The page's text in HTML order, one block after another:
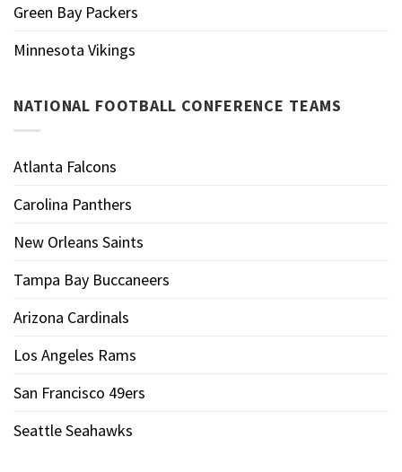
Green Bay Packers
Minnesota Vikings
NATIONAL FOOTBALL CONFERENCE TEAMS
Atlanta Falcons
Carolina Panthers
New Orleans Saints
Tampa Bay Buccaneers
Arizona Cardinals
Los Angeles Rams
San Francisco 49ers
Seattle Seahawks